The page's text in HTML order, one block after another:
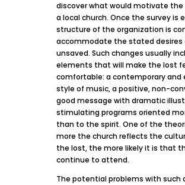
discover what would motivate
a local church. Once the survey is
structure of the organization is
accommodate the stated desires
unsaved. Such changes usually
elements that will make the lost
comfortable: a contemporary and
style of music, a positive, non-
good message with dramatic
stimulating programs oriented
than to the spirit. One of the
more the church reflects the
the lost, the more likely it is that
continue to attend.
The potential problems with such